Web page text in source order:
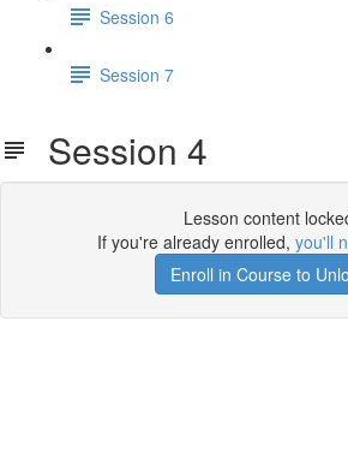
Session 6
Session 7
Session 4
Lesson content
If you're already enrolled, you'll
Enroll in Course to